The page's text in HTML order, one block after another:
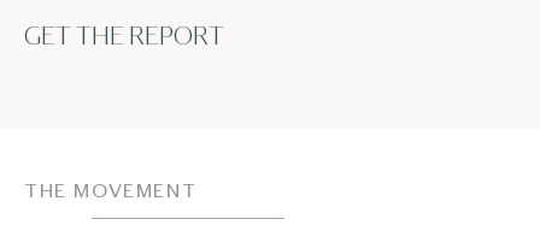
GET THE REPORT
THE MOVEMENT